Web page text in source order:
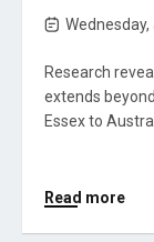
Wednesday,
Research
extends
Essex to
Read more